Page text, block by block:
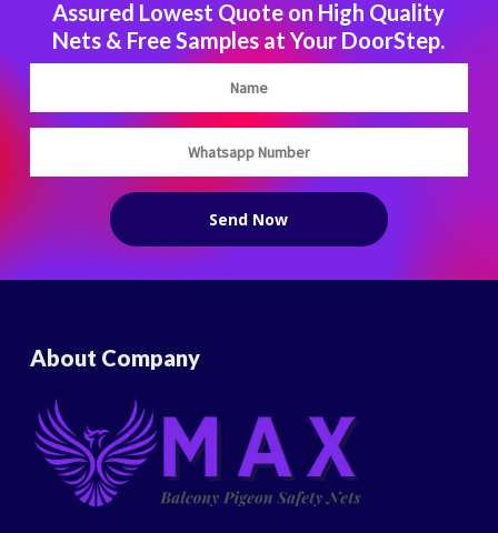
Assured Lowest Quote on High Quality
Nets & Free Samples at Your DoorStep.
About Company